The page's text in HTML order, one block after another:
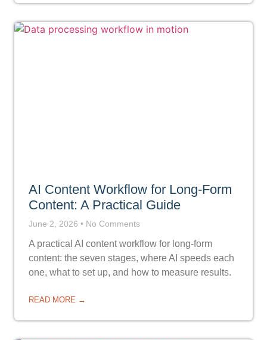
AI Content Workflow for Long-Form
Content: A Practical Guide
June 2, 2026 No Comments
A practical AI content workflow for long-form
content: the seven stages, where AI speeds each
one, what to set up, and how to measure results.
READ MORE →